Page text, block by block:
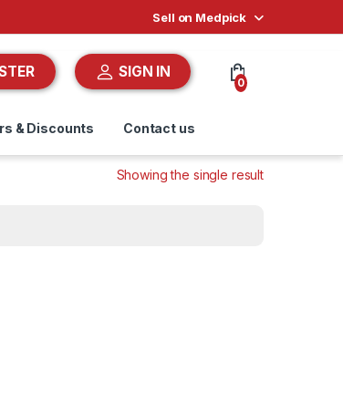
Sell on Medpick
SIGN IN
0
& Discounts Contact us
Showing the single result